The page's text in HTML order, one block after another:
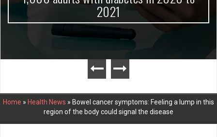
2021
Home » Health News » Bowel cancer symptoms: Feeling a lump in this
region of the body could signal the disease